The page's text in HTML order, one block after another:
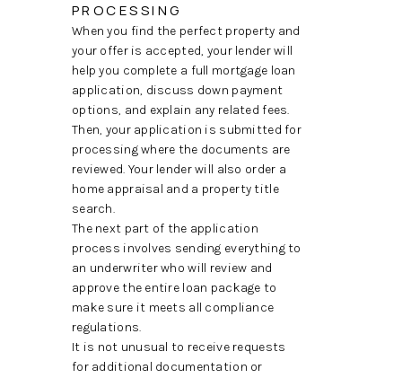
PROCESSING
When you find the perfect property and
your offer is accepted, your lender will
help you complete a full mortgage loan
application, discuss down payment
options, and explain any related fees.
Then, your application is submitted for
processing where the documents are
reviewed. Your lender will also order a
home appraisal and a property title
search.
The next part of the application
process involves sending everything to
an underwriter who will review and
approve the entire loan package to
make sure it meets all compliance
regulations.
It is not unusual to receive requests
for additional documentation or